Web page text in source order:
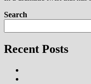
Search
Recent Posts